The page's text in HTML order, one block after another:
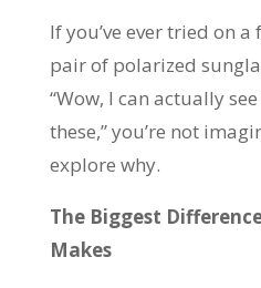
If you’ve ever tried on
pair of polarized
“Wow, I can actually
these,” you’re not
explore why.
The Biggest
Makes